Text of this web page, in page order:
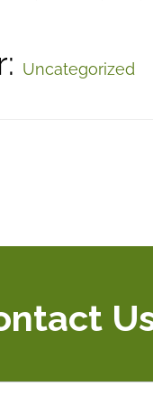
Uncategorized